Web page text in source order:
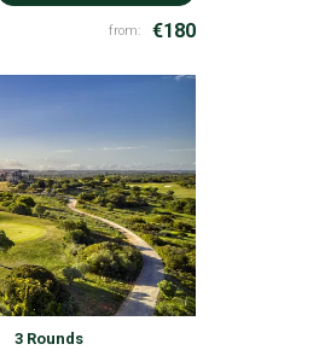
from: €180
3 Rounds